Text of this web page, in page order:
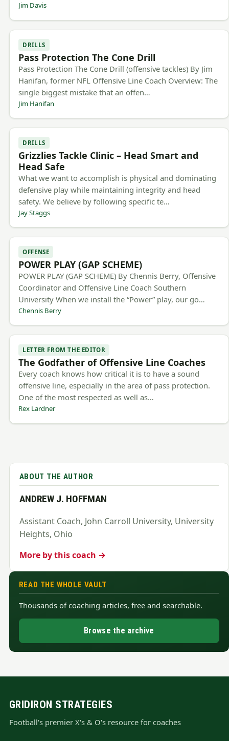
Jim Davis
DRILLS
Pass Protection The Cone Drill
Pass Protection The Cone Drill (offensive tackles) By Jim
Hanifan, former NFL Offensive Line Coach Overview: The
single biggest mistake that an offen…
Jim Hanifan
DRILLS
Grizzlies Tackle Clinic – Head Smart and
Head Safe
What we want to accomplish is physical and dominating
defensive play while maintaining integrity and head
safety. We believe by following specific te…
Jay Staggs
OFFENSE
POWER PLAY (GAP SCHEME)
POWER PLAY (GAP SCHEME) By Chennis Berry, Offensive
Coordinator and Offensive Line Coach Southern
University When we install the “Power” play, our go…
Chennis Berry
LETTER FROM THE EDITOR
The Godfather of Offensive Line Coaches
Every coach knows how critical it is to have a sound
offensive line, especially in the area of pass protection.
One of the most respected as well as…
Rex Lardner
ABOUT THE AUTHOR
ANDREW J. HOFFMAN
Assistant Coach, John Carroll University, University
Heights, Ohio
More by this coach →
READ THE WHOLE VAULT
Thousands of coaching articles, free and searchable.
Browse the archive
GRIDIRON STRATEGIES
Football's premier X's & O's resource for coaches